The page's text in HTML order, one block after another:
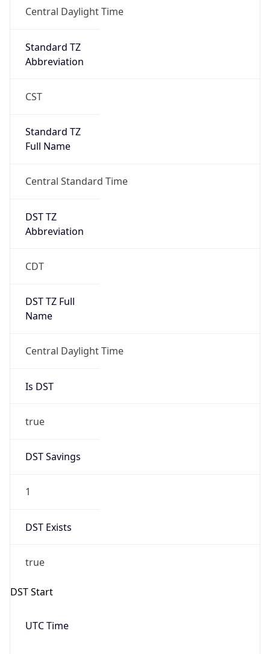
Central Daylight Time
Standard TZ
Abbreviation
CST
Standard TZ
Full Name
Central Standard Time
DST TZ
Abbreviation
CDT
DST TZ Full
Name
Central Daylight Time
Is DST
true
DST Savings
1
DST Exists
true
DST Start
UTC Time